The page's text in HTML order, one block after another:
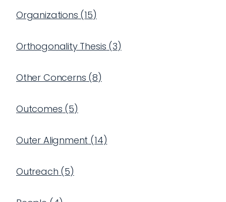
Organizations (15)
Orthogonality Thesis (3)
Other Concerns (8)
Outcomes (5)
Outer Alignment (14)
Outreach (5)